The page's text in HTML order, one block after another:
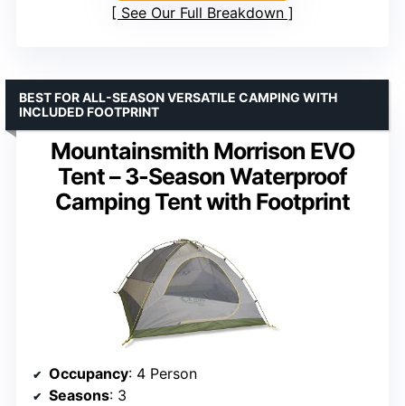
See Our Full Breakdown
Mountainsmith Morrison EVO
Tent – 3-Season Waterproof
Camping Tent with Footprint
BEST FOR ALL-SEASON VERSATILE CAMPING WITH
INCLUDED FOOTPRINT
Occupancy: 4 Person
Seasons: 3